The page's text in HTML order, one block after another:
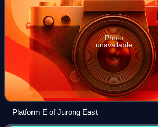
Photo
unavailable
Platform E of Jurong East